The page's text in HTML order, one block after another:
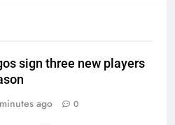
sign three new players
ago 0